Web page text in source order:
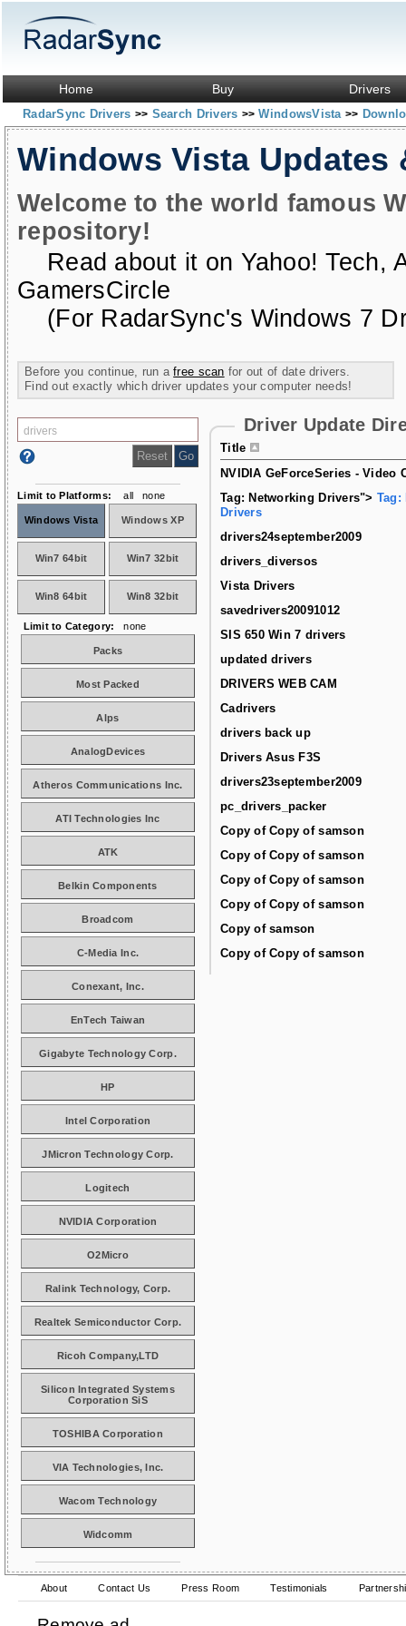
Home Buy Drivers
RadarSync Drivers >> Search Drivers >> WindowsVista >>
Windows Vista Updates
Welcome to the world famous
repository!
Read about it on Yahoo! Tech,
GamersCircle
(For RadarSync's Windows 7
Before you continue, run afree scan for out of date drivers.
Find out exactly which driver updates your computer needs!
Driver Update
Title
NVIDIA GeForceSeries - Video
Tag: Networking Drivers"> Tag:
Drivers
drivers24september2009
drivers_diversos
Vista Drivers
savedrivers20091012
SIS 650 Win 7 drivers
updated drivers
DRIVERS WEB CAM
Cadrivers
drivers back up
Drivers Asus F3S
drivers23september2009
pc_drivers_packer
Copy of Copy of samson
Copy of Copy of samson
Copy of Copy of samson
Copy of Copy of samson
Copy of samson
Copy of Copy of samson
Limit to Platforms: all none
Windows Vista Windows XP
Win7 64bit Win7 32bit
Win8 64bit Win8 32bit
Limit to Category: none
Packs
Most Packed
Alps
AnalogDevices
Atheros Communications Inc.
ATI Technologies Inc
ATK
Belkin Components
Broadcom
C-Media Inc.
Conexant, Inc.
EnTech Taiwan
Gigabyte Technology Corp.
HP
Intel Corporation
JMicron Technology Corp.
Logitech
NVIDIA Corporation
O2Micro
Ralink Technology, Corp.
Realtek Semiconductor Corp.
Ricoh Company,LTD
Silicon Integrated Systems
Corporation SiS
TOSHIBA Corporation
VIA Technologies, Inc.
Wacom Technology
Widcomm
About Contact Us Press Room Testimonials